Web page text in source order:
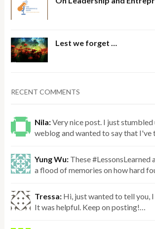
Lest we forget …
RECENT COMMENTS
Nila:Very nice post. I just stumbled
weblog and wanted to say that I've
Yung Wu: These #LessonsLearned
a flood of memories on how hard
Tressa: Hi, just wanted to tell you,
It was helpful. Keep on posting!…